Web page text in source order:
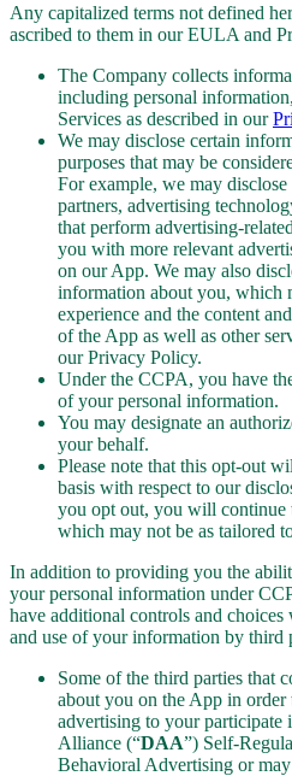
Any capitalized terms not defined
ascribed to them in our EULA and
The Company collects
including personal
Services as described in our
We may disclose certain
purposes that may be
For example, we may
partners, advertising
that perform advertising-
you with more relevant
on our App. We may also
information about you, which
experience and the content
of the App as well as other
our Privacy Policy.
Under the CCPA, you have
of your personal information.
You may designate an
your behalf.
Please note that this opt-out
basis with respect to our
you opt out, you will continue
which may not be as tailored
In addition to providing you the
your personal information under
have additional controls and
and use of your information by third
Some of the third parties that
about you on the App in
advertising to your
Alliance (“DAA”) Self-
Behavioral Advertising or